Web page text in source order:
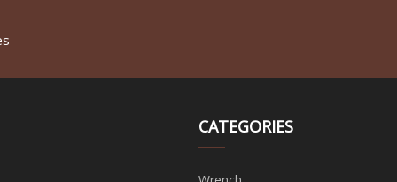
CATEGORIES